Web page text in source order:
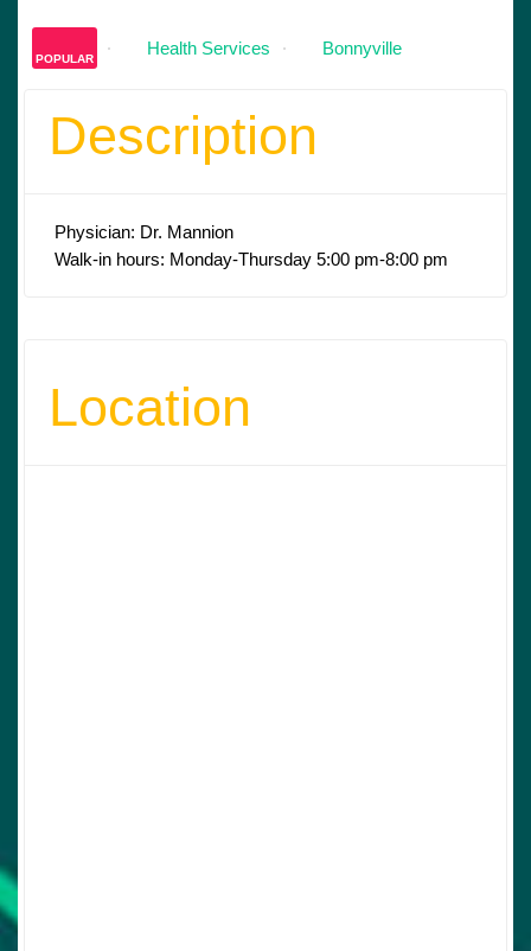
POPULAR
Health Services Bonnyville
Description
Physician: Dr. Mannion
Walk-in hours: Monday-Thursday 5:00 pm-8:00 pm
Location